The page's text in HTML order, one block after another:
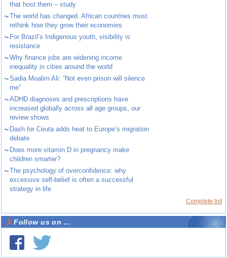
that host them – study
~The world has changed. African countries must
rethink how they grow their economies
~ For Brazil’s Indigenous youth, visibility is
resistance
~Why finance jobs are widening income
inequality in cities around the world
~Sadia Moalim Ali: “Not even prison will silence
me”
~ADHD diagnoses and prescriptions have
increased globally across all age groups, our
review shows
~ Dash for Ceuta adds heat to Europe’s migration
debate
~ Does more vitamin D in pregnancy make
children smarter?
~The psychology of overconfidence: why
excessive self-belief is often a successful
strategy in life
Complete list
Follow us on ...